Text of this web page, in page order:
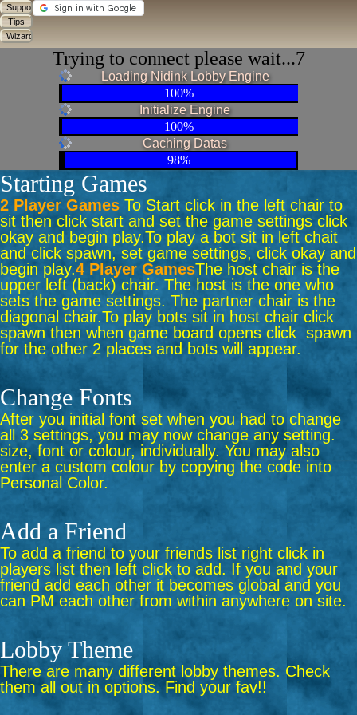
Trying to connect please wait...7
Loading Nidink Lobby Engine
100%
Initialize Engine
100%
Caching Datas
98%
Starting Games
2 Player Games To Start click in the left chair to
sit then click start and set the game settings click
okay and begin play.To play a bot sit in left chait
and click spawn, set game settings, click okay and
begin play.4 Player GamesThe host chair is the
upper left (back) chair. The host is the one who
sets the game settings. The partner chair is the
diagonal chair.To play bots sit in host chair click
spawn then when game board opens click spawn
for the other 2 places and bots will appear.
Change Fonts
After you initial font set when you had to change
all 3 settings, you may now change any setting.
size, font or colour, individually. You may also
enter a custom colour by copying the code into
Personal Color.
Add a Friend
To add a friend to your friends list right click in
players list then left click to add. If you and your
friend add each other it becomes global and you
can PM each other from within anywhere on site.
Lobby Theme
There are many different lobby themes. Check
them all out in options. Find your fav!!